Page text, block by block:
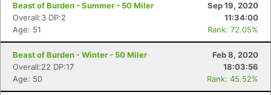
Beast of Burden - Summer - 50 Miler
Sep 19, 2020
Overall:3 DP:2
11:34:00
Age: 51
Rank: 72.05%
Beast of Burden - Winter - 50 Miler
Feb 8, 2020
Overall:22 DP:17
18:03:56
Age: 50
Rank: 45.52%